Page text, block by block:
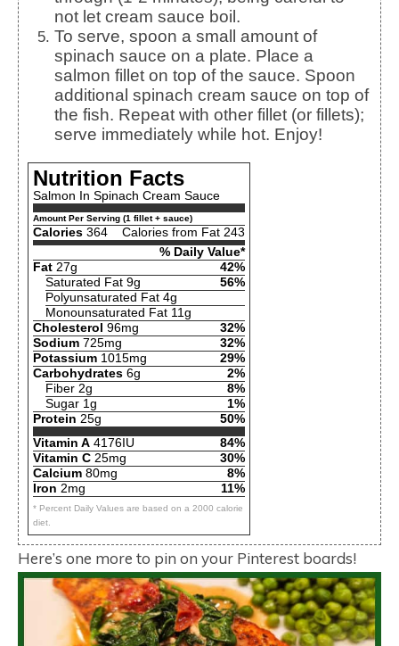
not let cream sauce boil.
To serve, spoon a small amount of
spinach sauce on a plate. Place a
salmon fillet on top of the sauce. Spoon
additional spinach cream sauce on top of
the fish. Repeat with other fillet (or fillets);
serve immediately while hot. Enjoy!
Nutrition Facts
Salmon In Spinach Cream Sauce
Amount Per Serving (1 fillet + sauce)
Calories 364
Calories from Fat 243
% Daily Value*
Fat 27g
42%
Saturated Fat 9g
56%
Polyunsaturated Fat 4g
Monounsaturated Fat 11g
Cholesterol 96mg
32%
Sodium 725mg
32%
Potassium 1015mg
29%
Carbohydrates 6g
2%
Fiber 2g
8%
Sugar 1g
1%
Protein 25g
50%
Vitamin A 4176IU
84%
Vitamin C 25mg
30%
Calcium 80mg
8%
Iron 2mg 11%
* Percent Daily Values are based on a 2000 calorie
diet.
Here’s one more to pin on your Pinterest boards!